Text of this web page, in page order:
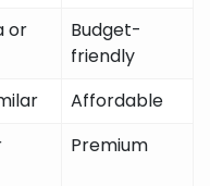
or
Budget-
friendly
Affordable
Premium